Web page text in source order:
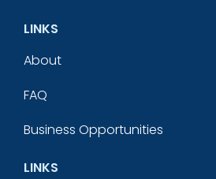
LINKS
About
FAQ
Business Opportunities
LINKS